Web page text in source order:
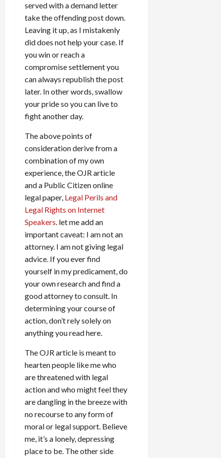
served with a demand letter
take the offending post down.
Leaving it up, as I mistakenly
did does not help your case. If
you win or reach a
compromise settlement you
can always republish the post
later. In other words, swallow
your pride so you can live to
fight another day.
The above points of
consideration derive from a
combination of my own
experience, the OJR article
and a Public Citizen online
legal paper, Legal Perils and
Legal Rights on Internet
Speakers. let me add an
important caveat: I am not an
attorney. I am not giving legal
advice. If you ever find
yourself in my predicament, do
your own research and find a
good attorney to consult. In
determining your course of
action, don’t rely solely on
anything you read here.
The OJR article is meant to
hearten people like me who
are threatened with legal
action and who might feel they
are dangling in the breeze with
no recourse to any form of
moral or legal support. Believe
me, it’s a lonely, depressing
place to be. The other side